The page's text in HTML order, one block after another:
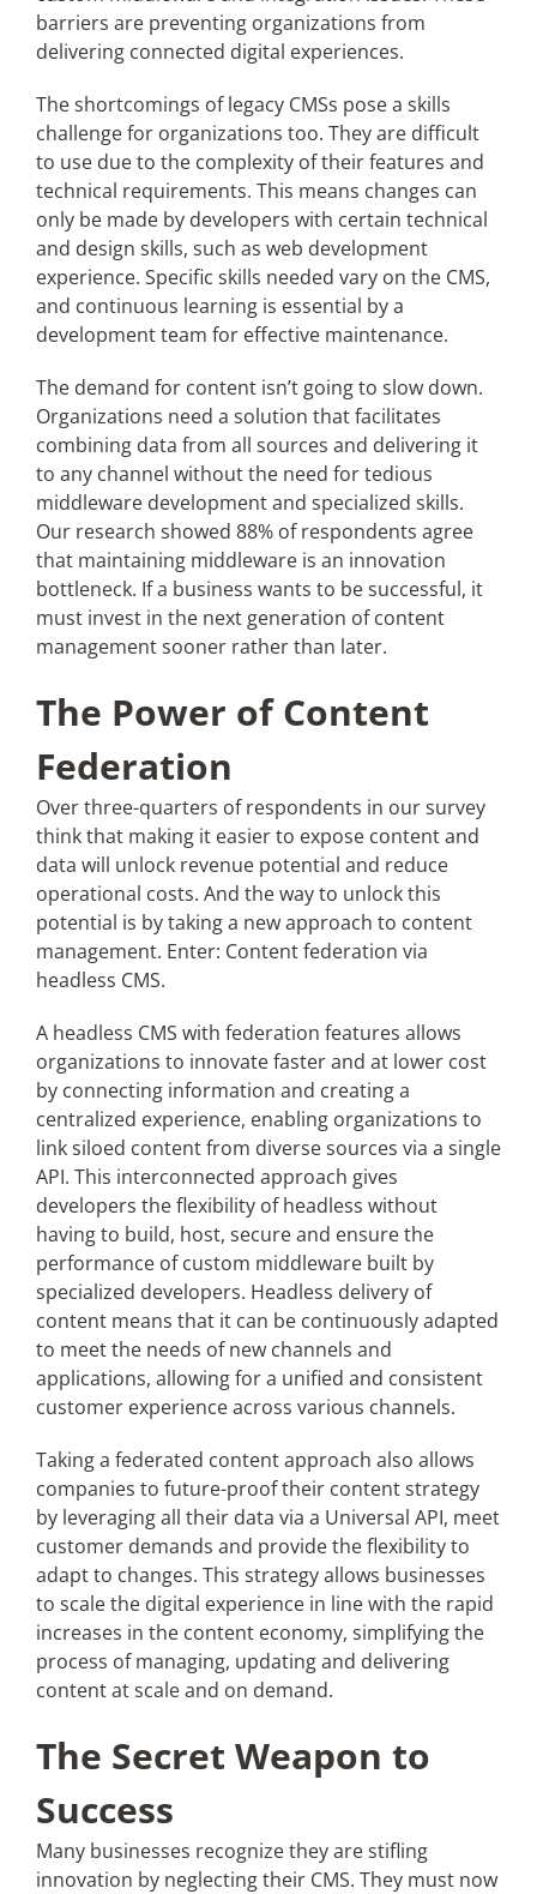
barriers are preventing organizations from
delivering connected digital experiences.
The shortcomings of legacy CMSs pose a skills
challenge for organizations too. They are difficult
to use due to the complexity of their features and
technical requirements. This means changes can
only be made by developers with certain technical
and design skills, such as web development
experience. Specific skills needed vary on the CMS,
and continuous learning is essential by a
development team for effective maintenance.
The demand for content isn’t going to slow down.
Organizations need a solution that facilitates
combining data from all sources and delivering it
to any channel without the need for tedious
middleware development and specialized skills.
Our research showed 88% of respondents agree
that maintaining middleware is an innovation
bottleneck. If a business wants to be successful, it
must invest in the next generation of content
management sooner rather than later.
The Power of Content
Federation
Over three-quarters of respondents in our survey
think that making it easier to expose content and
data will unlock revenue potential and reduce
operational costs. And the way to unlock this
potential is by taking a new approach to content
management. Enter: Content federation via
headless CMS.
A headless CMS with federation features allows
organizations to innovate faster and at lower cost
by connecting information and creating a
centralized experience, enabling organizations to
link siloed content from diverse sources via a single
API. This interconnected approach gives
developers the flexibility of headless without
having to build, host, secure and ensure the
performance of custom middleware built by
specialized developers. Headless delivery of
content means that it can be continuously adapted
to meet the needs of new channels and
applications, allowing for a unified and consistent
customer experience across various channels.
Taking a federated content approach also allows
companies to future-proof their content strategy
by leveraging all their data via a Universal API, meet
customer demands and provide the flexibility to
adapt to changes. This strategy allows businesses
to scale the digital experience in line with the rapid
increases in the content economy, simplifying the
process of managing, updating and delivering
content at scale and on demand.
The Secret Weapon to
Success
Many businesses recognize they are stifling
innovation by neglecting their CMS. They must now